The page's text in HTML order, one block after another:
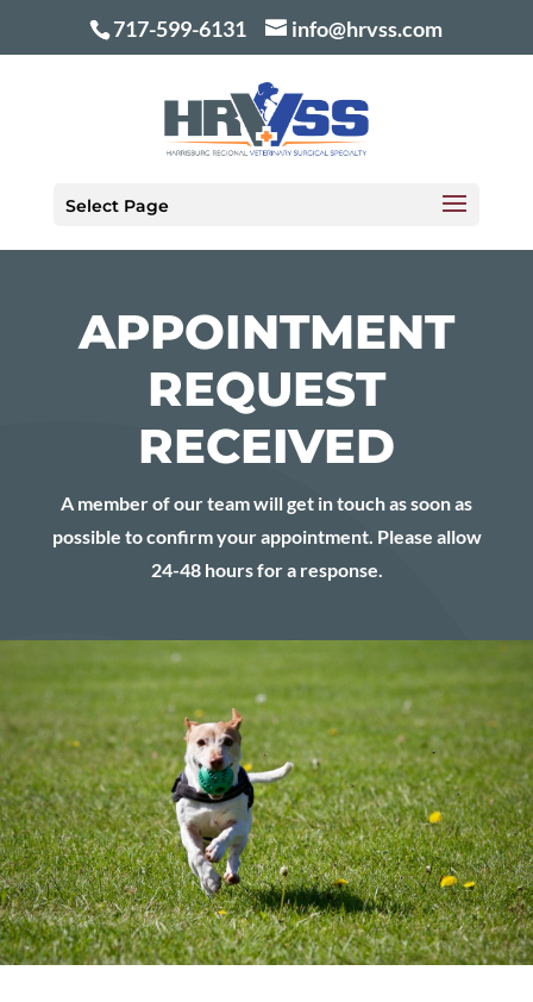
717-599-6131 info@hrvss.com
Select Page
APPOINTMENT
REQUEST
RECEIVED
A member of our team will get in touch as soon as
possible to confirm your appointment. Please allow
24-48 hours for a response.